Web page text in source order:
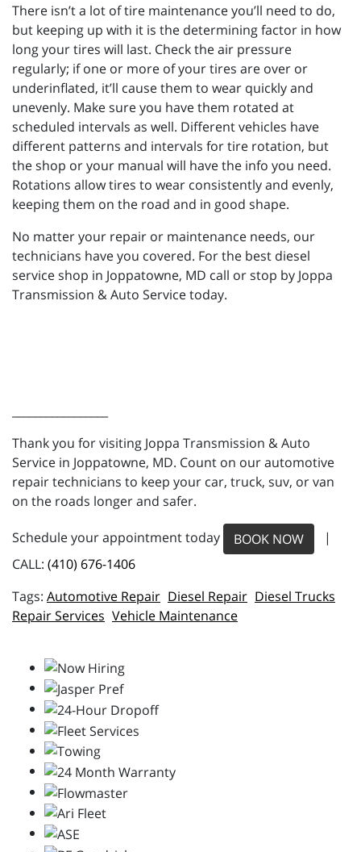
There isn’t a lot of tire maintenance you’ll need to do,
but keeping up with it is the determining factor in how
long your tires will last. Check the air pressure
regularly; if one or more of your tires are over or
underinflated, it’ll cause them to wear quickly and
unevenly. Make sure you have them rotated at
scheduled intervals as well. Different vehicles have
different patterns and intervals for tire rotation, but
the shop or your manual will have the info you need.
Rotations allow tires to wear consistently and evenly,
keeping them on the road and in good shape.
No matter your repair or maintenance needs, our
technicians have you covered. For the best diesel
service shop in Joppatowne, MD call or stop by Joppa
Transmission & Auto Service today.
Thank you for visiting Joppa Transmission & Auto
Service in Joppatowne, MD. Count on our automotive
repair technicians to keep your car, truck, suv, or van
on the roads longer and safer.
Schedule your appointment today BOOK NOW
|
CALL: (410) 676-1406
Automotive Repair Diesel Repair Diesel Trucks
Repair Services Vehicle Maintenance